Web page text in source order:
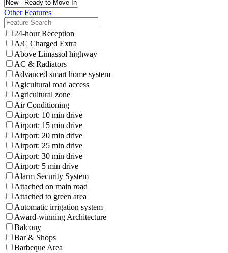
Other Features
24-hour Reception
A/C Charged Extra
Above Limassol highway
AC & Radiators
Advanced smart home system
Agicultural road access
Agricultural zone
Air Conditioning
Airport: 10 min drive
Airport: 15 min drive
Airport: 20 min drive
Airport: 25 min drive
Airport: 30 min drive
Airport: 5 min drive
Alarm Security System
Attached on main road
Attached to green area
Automatic irrigation system
Award-winning Architecture
Balcony
Bar & Shops
Barbeque Area